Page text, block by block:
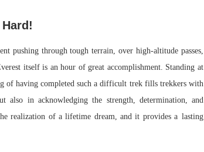
pushing through tough terrain, over high-altitude passes,
itself is an hour of great accomplishment. Standing at
of having completed such a difficult trek fills trekkers with
in acknowledging the strength, determination, and
realization of a lifetime dream, and it provides a lasting